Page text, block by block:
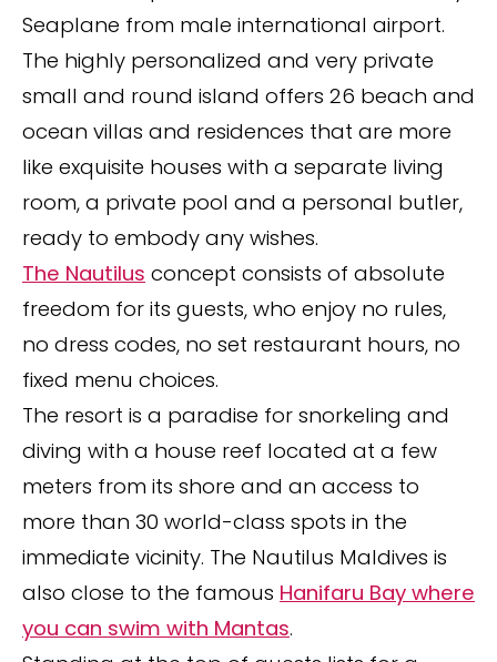
Seaplane from male international airport.
The highly personalized and very private
small and round island offers 26 beach and
ocean villas and residences that are more
like exquisite houses with a separate living
room, a private pool and a personal butler,
ready to embody any wishes.
The Nautilus concept consists of absolute
freedom for its guests, who enjoy no rules,
no dress codes, no set restaurant hours, no
fixed menu choices.
The resort is a paradise for snorkeling and
diving with a house reef located at a few
meters from its shore and an access to
more than 30 world-class spots in the
immediate vicinity. The Nautilus Maldives is
also close to the famous Hanifaru Bay where
you can swim with Mantas.